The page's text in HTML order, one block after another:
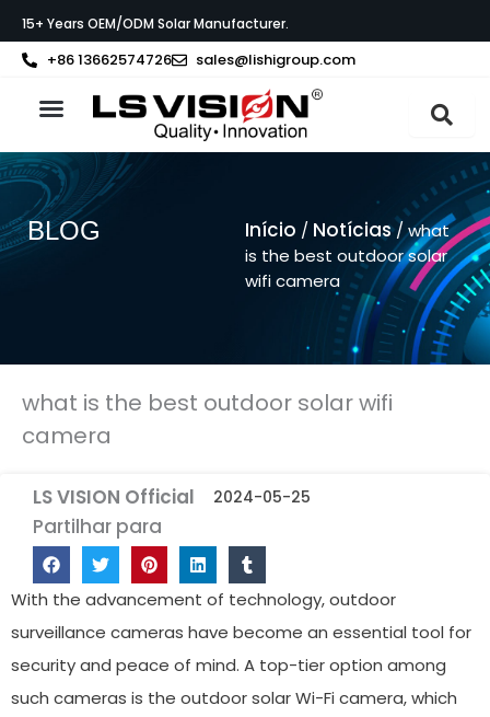
to
content
15+ Years OEM/ODM Solar Manufacturer.
+86 13662574726 sales@lishigroup.com
BLOG Início / Notícias/ what
is the best outdoor solar
wifi camera
what is the best outdoor solar wifi
camera
LS VISION Official 2024-05-25
Partilhar para
With the advancement of technology, outdoor
surveillance cameras have become an essential tool for
security and peace of mind. A top-tier option among
such cameras is the outdoor solar Wi-Fi camera, which